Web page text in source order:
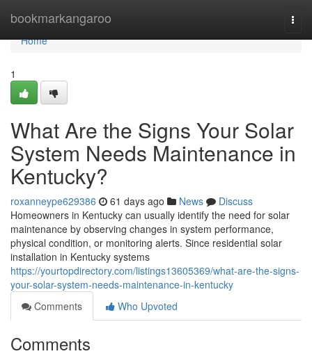
bookmarkangaroo
Home
Home
1
What Are the Signs Your Solar
System Needs Maintenance in
Kentucky?
roxanneype629386 61 days ago News
Discuss
Homeowners in Kentucky can usually identify the need for solar
maintenance by observing changes in system performance,
physical condition, or monitoring alerts. Since residential solar
installation in Kentucky systems
https://yourtopdirectory.com/listings13605369/what-are-the-signs-
your-solar-system-needs-maintenance-in-kentucky
Comments
Who Upvoted
Comments